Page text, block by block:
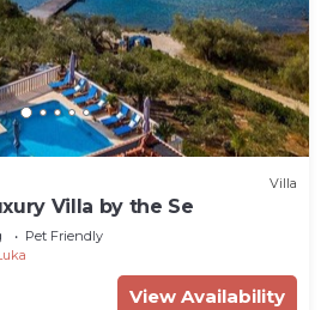
Villa
Villa by the Se
Pet Friendly
View Availability